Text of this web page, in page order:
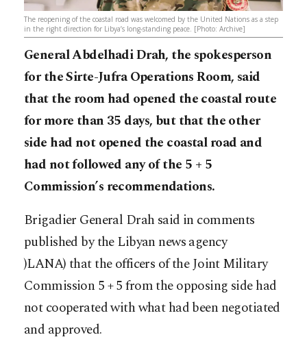
The reopening of the coastal road was welcomed by the United Nations as a step
in the right direction for Libya’s long-standing peace. [Photo: Archive]
General Abdelhadi Drah, the spokesperson
for the Sirte-Jufra Operations Room, said
that the room had opened the coastal route
for more than 35 days, but that the other
side had not opened the coastal road and
had not followed any of the 5 + 5
Commission’s recommendations.
Brigadier General Drah said in comments
published by the Libyan news agency
)LANA) that the officers of the Joint Military
Commission 5 + 5 from the opposing side had
not cooperated with what had been negotiated
and approved.